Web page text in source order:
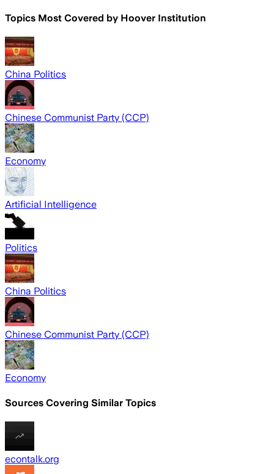
Topics Most Covered by Hoover Institution
China Politics
Chinese Communist Party (CCP)
Economy
Artificial Intelligence
Politics
China Politics
Chinese Communist Party (CCP)
Economy
Sources Covering Similar Topics
econtalk.org